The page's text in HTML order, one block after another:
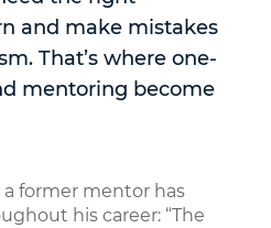
and make mistakes
That’s where one-
mentoring become
former mentor has
his career: “The